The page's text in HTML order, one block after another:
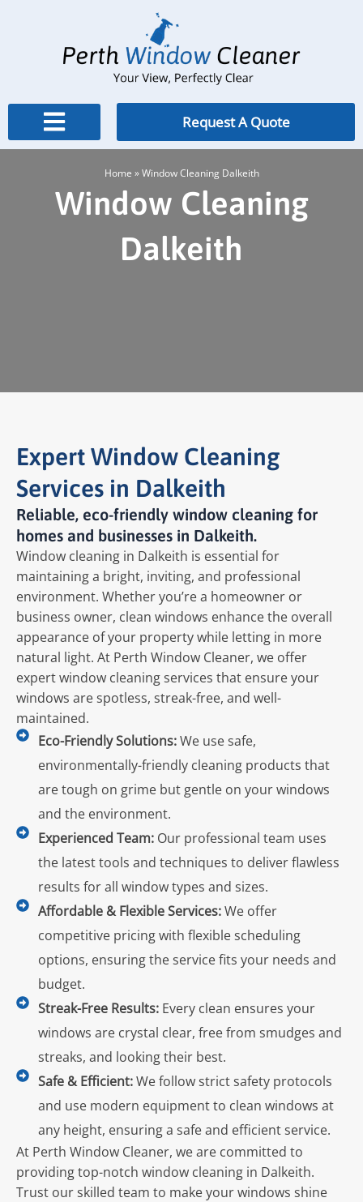
Request A Quote
Home »Window Cleaning Dalkeith
Window Cleaning
Dalkeith
Expert Window Cleaning
Services in Dalkeith
Reliable, eco-friendly window cleaning for
homes and businesses in Dalkeith.
Window cleaning in Dalkeith is essential for
maintaining a bright, inviting, and professional
environment. Whether you’re a homeowner or
business owner, clean windows enhance the overall
appearance of your property while letting in more
natural light. At Perth Window Cleaner, we offer
expert window cleaning services that ensure your
windows are spotless, streak-free, and well-
maintained.
Eco-Friendly Solutions:We use safe,
environmentally-friendly cleaning products that
are tough on grime but gentle on your windows
and the environment.
Experienced Team: Our professional team uses
the latest tools and techniques to deliver flawless
results for all window types and sizes.
Affordable & Flexible Services:We offer
competitive pricing with flexible scheduling
options, ensuring the service fits your needs and
budget.
Streak-Free Results: Every clean ensures your
windows are crystal clear, free from smudges and
streaks, and looking their best.
Safe & Efficient:We follow strict safety protocols
and use modern equipment to clean windows at
any height, ensuring a safe and efficient service.
At Perth Window Cleaner, we are committed to
providing top-notch window cleaning in Dalkeith.
Trust our skilled team to make your windows shine